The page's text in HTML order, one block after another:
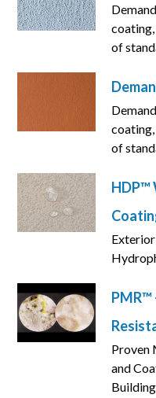
of
of
HDP™
PMR™
Proven
and